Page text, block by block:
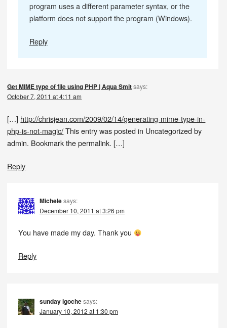
program uses a different parameter syntax, or the
platform does not support the program (Windows).
Reply
Get MIME type of file using PHP | Aqua Smitsays:
October 7, 2011 at 4:11 am
[…] http://chrisjean.com/2009/02/14/generating-mime-type-in-
php-is-not-magic/This entry was posted in Uncategorized by
admin. Bookmark the permalink. […]
Reply
Michelesays:
December 10, 2011 at 3:26 pm
You have made my day. Thank you
Reply
sunday igochesays:
January 10, 2012 at 1:30 pm